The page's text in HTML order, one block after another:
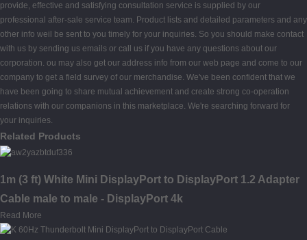
provide, effective and satisfying consultation service is supplied by our
professional after-sale service team. Product lists and detailed parameters and any
other info weil be sent to you timely for your inquiries. So you should make contact
with us by sending us emails or call us if you have any questions about our
corporation. ou may also get our address info from our web page and come to our
company to get a field survey of our merchandise. We've been confident that we
have been going to share mutual achievement and create strong co-operation
relations with our companions in this marketplace. We're searching forward for
your inquiries.
Related Products
1m (3 ft) White Mini DisplayPort to DisplayPort 1.2 Adapter
Cable male to male - DisplayPort 4k
Read More